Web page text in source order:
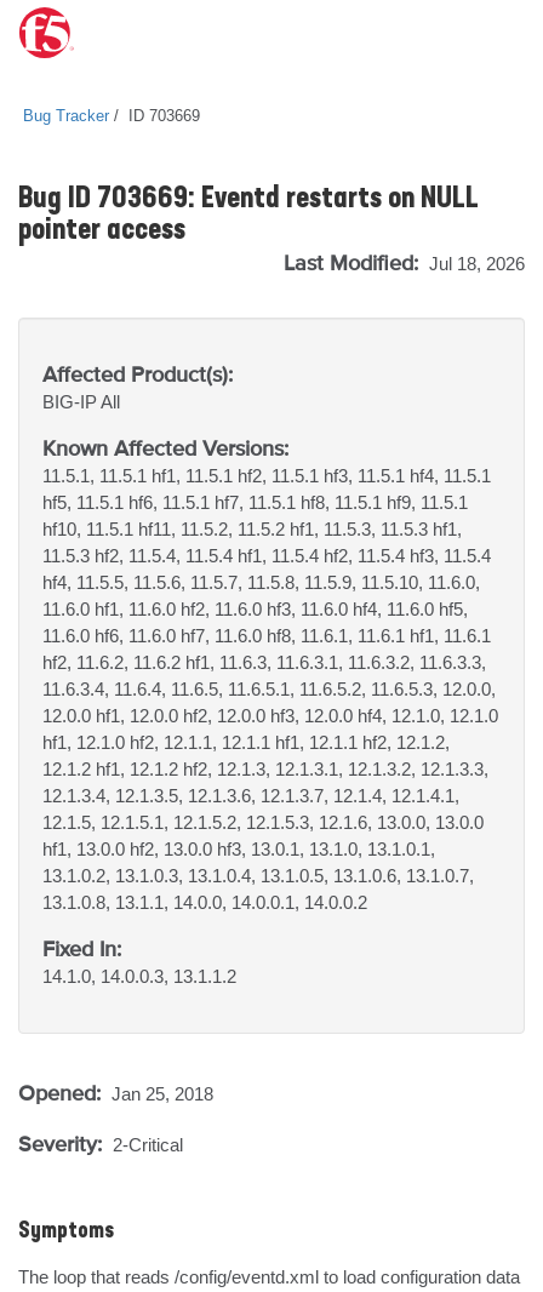
Bug Tracker ID 703669
Bug ID 703669: Eventd restarts on NULL
pointer access
Last Modified: Jul 18, 2026
Affected Product(s):
BIG-IPAll
Known Affected Versions:
11.5.1, 11.5.1 hf1, 11.5.1 hf2, 11.5.1 hf3, 11.5.1 hf4, 11.5.1
hf5, 11.5.1 hf6, 11.5.1 hf7, 11.5.1 hf8, 11.5.1 hf9, 11.5.1
hf10, 11.5.1 hf11, 11.5.2, 11.5.2 hf1, 11.5.3, 11.5.3 hf1,
11.5.3 hf2, 11.5.4, 11.5.4 hf1, 11.5.4 hf2, 11.5.4 hf3, 11.5.4
hf4, 11.5.5, 11.5.6, 11.5.7, 11.5.8, 11.5.9, 11.5.10, 11.6.0,
11.6.0 hf1, 11.6.0 hf2, 11.6.0 hf3, 11.6.0 hf4, 11.6.0 hf5,
11.6.0 hf6, 11.6.0 hf7, 11.6.0 hf8, 11.6.1, 11.6.1 hf1, 11.6.1
hf2, 11.6.2, 11.6.2 hf1, 11.6.3, 11.6.3.1, 11.6.3.2, 11.6.3.3,
11.6.3.4, 11.6.4, 11.6.5, 11.6.5.1, 11.6.5.2, 11.6.5.3, 12.0.0,
12.0.0 hf1, 12.0.0 hf2, 12.0.0 hf3, 12.0.0 hf4, 12.1.0, 12.1.0
hf1, 12.1.0 hf2, 12.1.1, 12.1.1 hf1, 12.1.1 hf2, 12.1.2,
12.1.2 hf1, 12.1.2 hf2, 12.1.3, 12.1.3.1, 12.1.3.2, 12.1.3.3,
12.1.3.4, 12.1.3.5, 12.1.3.6, 12.1.3.7, 12.1.4, 12.1.4.1,
12.1.5, 12.1.5.1, 12.1.5.2, 12.1.5.3, 12.1.6, 13.0.0, 13.0.0
hf1, 13.0.0 hf2, 13.0.0 hf3, 13.0.1, 13.1.0, 13.1.0.1,
13.1.0.2, 13.1.0.3, 13.1.0.4, 13.1.0.5, 13.1.0.6, 13.1.0.7,
13.1.0.8, 13.1.1, 14.0.0, 14.0.0.1, 14.0.0.2
Fixed In:
14.1.0, 14.0.0.3, 13.1.1.2
Opened: Jan 25, 2018
Severity: 2-Critical
Symptoms
The loop that reads /config/eventd.xml to load configuration data